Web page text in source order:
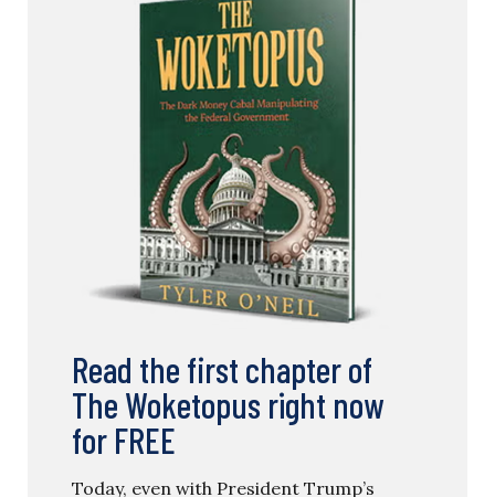
Read the first chapter of
The Woketopus right now
for FREE
Today, even with President Trump’s